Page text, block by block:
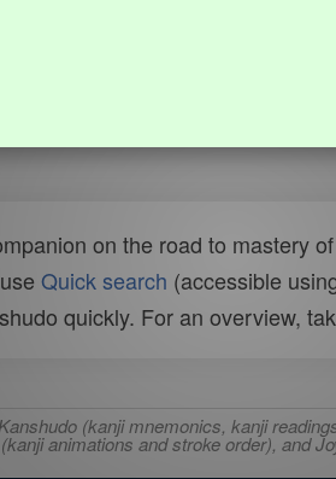
on the road to mastery
Quick search (accessible
quickly. For an overview,
(kanji mnemonics, kanji
animations and stroke order), and